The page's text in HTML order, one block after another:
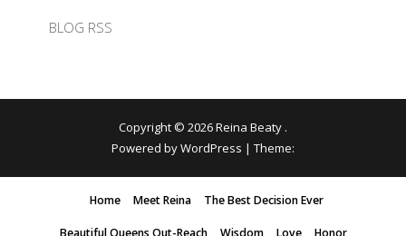
BLOG RSS
Copyright © 2026Reina Beaty .
Powered by WordPress | Theme:
Home Meet Reina The Best Decision Ever
Beautiful Queens Out-Reach Wisdom Love Honor